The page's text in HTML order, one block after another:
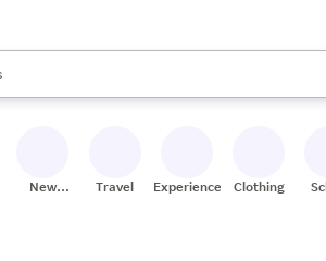
available, use the up and down arrow keys
New
Travel Experiences Clothing